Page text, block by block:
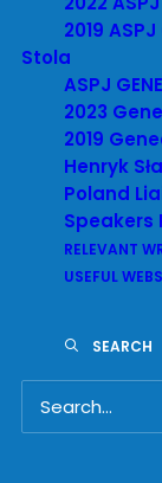
2019
Stola
ASPJ
2023
2019
Henryk
Poland
Speakers
RELEVANT
USEFUL
SEARCH